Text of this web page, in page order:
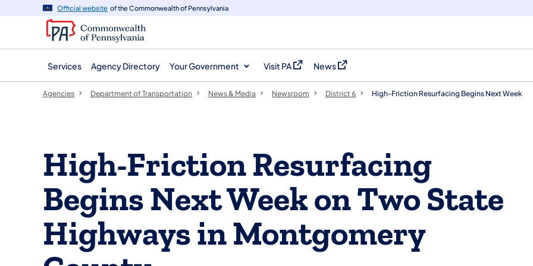
navigation
content
Official website of the Commonwealth of Pennsylvania
Services Agency Directory Your Government Visit PA
(opens in a new tab)
News
(opens in a new tab)
Agencies Department of Transportation News & Media Newsroom District 6 High-Friction Resurfacing Begins Next Week
High-Friction Resurfacing
Begins Next Week on Two State
Highways in Montgomery